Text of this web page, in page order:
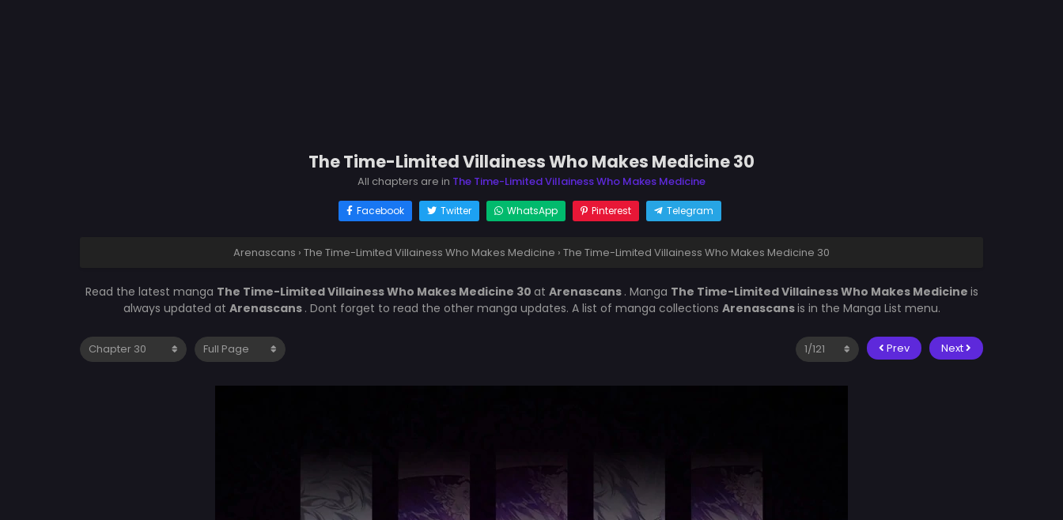
The Time-Limited Villainess Who Makes Medicine 30
All chapters are in The Time-Limited Villainess Who Makes Medicine
Facebook Twitter WhatsApp Pinterest Telegram
Arenascans › The Time-Limited Villainess Who Makes Medicine › The Time-Limited Villainess Who Makes Medicine 30
Read the latest manga The Time-Limited Villainess Who Makes Medicine 30 at Arenascans . Manga The Time-Limited Villainess Who Makes Medicine is
always updated at Arenascans . Dont forget to read the other manga updates. A list of manga collections Arenascansis in the Manga List menu.
Prev Next